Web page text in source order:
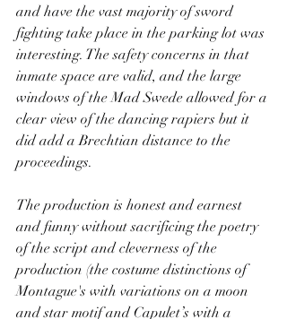
and have the vast majority of sword
fighting take place in the parking lot was
interesting. The safety concerns in that
inmate space are valid, and the large
windows of the Mad Swede allowed for a
clear view of the dancing rapiers but it
did add a Brechtian distance to the
proceedings.
The production is honest and earnest
and funny without sacrificing the poetry
of the script and cleverness of the
production (the costume distinctions of
Montague's with variations on a moon
and star motif and Capulet’s with a